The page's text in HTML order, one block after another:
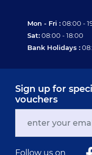
Mon - Fri :08:00 -
Sat:08:00 - 18:00
Bank Holidays :
Sign up for
vouchers
Follow us on